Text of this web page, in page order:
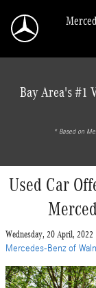
Bay Area's #1
* ‎Based on
Used Car
Wednesday, 20 April, 2022
Mercedes-Benz of